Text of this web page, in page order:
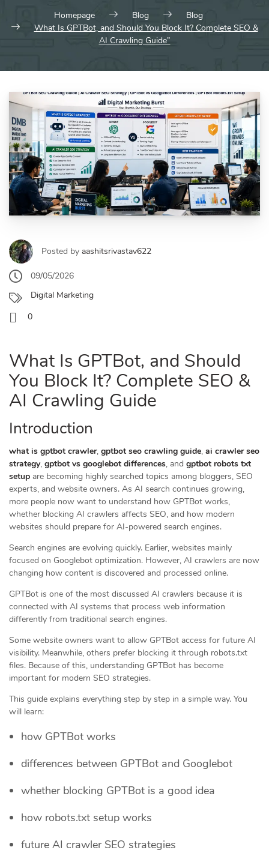
Homepage Blog
Blog
What Is GPTBot, and Should You Block It? Complete SEO &
AI Crawling Guide”
Posted by aashitsrivastav622
09/05/2026
Digital Marketing
0
What Is GPTBot, and Should
You Block It? Complete SEO &
AI Crawling Guide
Introduction
what is gptbot crawler, gptbot seo crawling guide, ai crawler seo
strategy, gptbot vs googlebot differences, and gptbot robots txt
setup are becoming highly searched topics among bloggers, SEO
experts, and website owners. As AI search continues growing,
more people now want to understand how GPTBot works,
whether blocking AI crawlers affects SEO, and how modern
websites should prepare for AI-powered search engines.
Search engines are evolving quickly. Earlier, websites mainly
focused on Googlebot optimization. However, AI crawlers are now
changing how content is discovered and processed online.
GPTBot is one of the most discussed AI crawlers because it is
connected with AI systems that process web information
differently from traditional search engines.
Some website owners want to allow GPTBot access for future AI
visibility. Meanwhile, others prefer blocking it through robots.txt
files. Because of this, understanding GPTBot has become
important for modern SEO strategies.
This guide explains everything step by step in a simple way. You
will learn:
how GPTBot works
differences between GPTBot and Googlebot
whether blocking GPTBot is a good idea
how robots.txt setup works
future AI crawler SEO strategies